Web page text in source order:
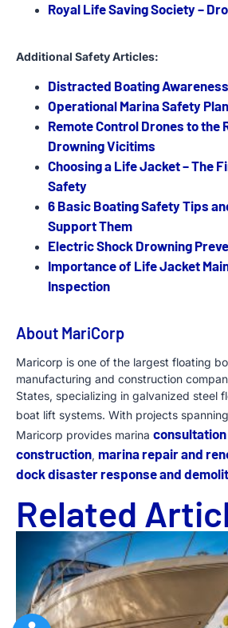
Royal Life Saving Society –
Additional Safety Articles:
Distracted Boating Awareness
Operational Marina Safety
Remote Control Drones to the
Drowning Vicitims
Choosing a Life Jacket – The
Safety
6 Basic Boating Safety Tips
Support Them
Electric Shock Drowning
Importance of Life Jacket
Inspection
About MariCorp
Maricorp is one of the largest floating
manufacturing and construction
States, specializing in galvanized steel
boat lift systems. With projects spanning
Maricorp provides marina
construction, marina repair and
dock disaster response and
Related